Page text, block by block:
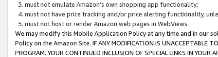
must not emulate Amazon’s own shopping app functionality;
must not have price tracking and/or price alerting functionality,
must not host or render Amazon web pages in WebViews.
We may modify this Mobile Application Policy at any time and in our
Policy on the Amazon Site. IF ANY MODIFICATION IS UNACCEPTABLE
PROGRAM. YOUR CONTINUED INCLUSION OF SPECIAL LINKS IN